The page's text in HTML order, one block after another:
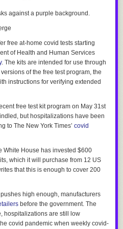
threats for six days straight.
schools superintendent, Ryan
Raichik with a jobas an adviser who
appropriate for school
of how intractable the problem of far-
country.
learned the wrong lessons. Instead
it out of their ranks, they’ve just
free at-home covid tests starting
of Health and Human Services
. The kits are intended for use through
of the free test program, the
instructions for verifying extended
free test kit program on May 31st
but hospitalizations have been
to The New York Times’ covid
White House has invested $600
which it will purchase from 12 US
that this is enough to cover 200
high enough, manufacturers
before the government. The
hospitalizations are still low
covid pandemic when weekly covid-